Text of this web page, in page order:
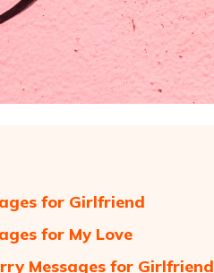
for Girlfriend
for My Love
Messages for Girlfriend